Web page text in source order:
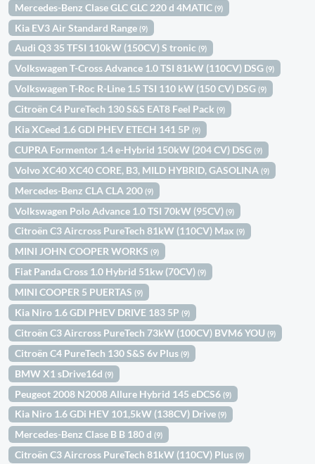
Mercedes-Benz Clase GLC GLC 220 d 4MATIC(9)
Kia EV3 Air Standard Range(9)
Audi Q3 35 TFSI 110kW (150CV) S tronic(9)
Volkswagen T-Cross Advance 1.0 TSI 81kW (110CV) DSG(9)
Volkswagen T-Roc R-Line 1.5 TSI 110 kW (150 CV) DSG(9)
Citroën C4 PureTech 130 S&S EAT8 Feel Pack(9)
Kia XCeed 1.6 GDI PHEV ETECH 141 5P(9)
CUPRA Formentor 1.4 e-Hybrid 150kW (204 CV) DSG(9)
Volvo XC40 XC40 CORE, B3, MILD HYBRID, GASOLINA(9)
Mercedes-Benz CLA CLA 200(9)
Volkswagen Polo Advance 1.0 TSI 70kW (95CV)(9)
Citroën C3 Aircross PureTech 81kW (110CV) Max(9)
MINI JOHN COOPER WORKS(9)
Fiat Panda Cross 1.0 Hybrid 51kw (70CV)(9)
MINI COOPER 5 PUERTAS(9)
Kia Niro 1.6 GDI PHEV DRIVE 183 5P(9)
Citroën C3 Aircross PureTech 73kW (100CV) BVM6 YOU(9)
Citroën C4 PureTech 130 S&S 6v Plus(9)
BMW X1 sDrive16d(9)
Peugeot 2008 N2008 Allure Hybrid 145 eDCS6(9)
Kia Niro 1.6 GDi HEV 101,5kW (138CV) Drive(9)
Mercedes-Benz Clase B B 180 d(9)
Citroën C3 Aircross PureTech 81kW (110CV) Plus(9)